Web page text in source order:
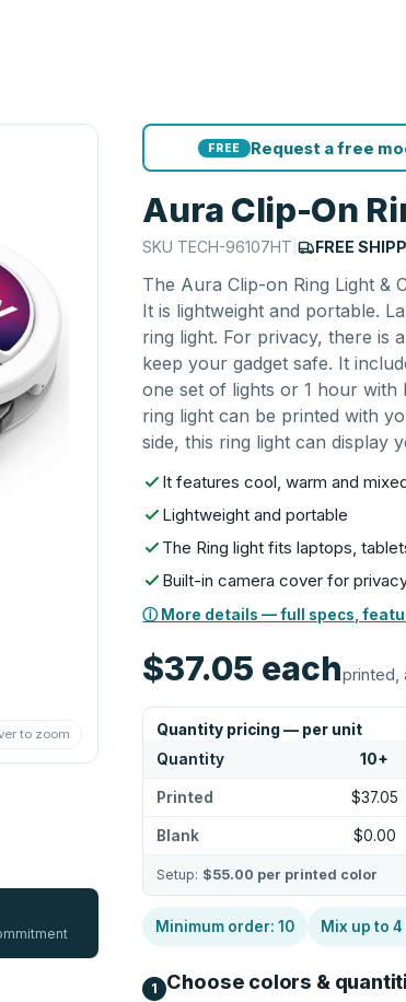
to zoom
FREE Request a free
Aura Clip-On
SKU TECH-96107HT | FREE
The Aura Clip-on Ring Light &
It is lightweight and portable.
ring light. For privacy, there is
keep your gadget safe. It
one set of lights or 1 hour with
ring light can be printed with
side, this ring light can display
It features cool, warm and
Lightweight and portable
The Ring light fits laptops,
Built-in camera cover for
ⓘ More details — full specs,
$37.05 eachprinted,
Quantity pricing — per unit
Quantity 10+
Printed $37.05
Blank $0.00
Setup: $55.00 per printed color
Minimum order:10 Mix up to4
1 Choose colors &